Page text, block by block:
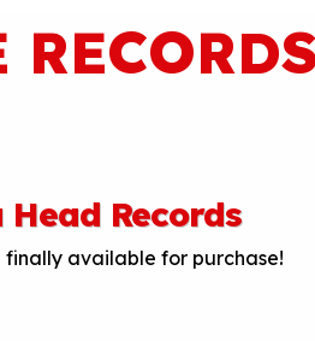
RECORDS
Records
available for purchase!